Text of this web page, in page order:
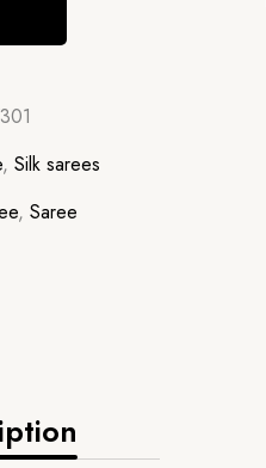
, Silk sarees
, Saree